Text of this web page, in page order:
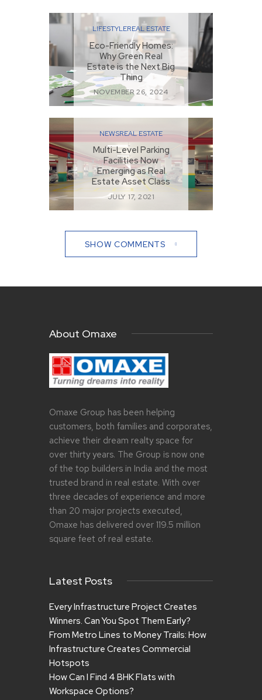
LIFESTYLEREAL ESTATE
Eco-Friendly Homes:
Why Green Real
Estate is the Next Big
Thing
NOVEMBER 26, 2024
NEWSREAL ESTATE
Multi-Level Parking
Facilities Now
Emerging as Real
Estate Asset Class
JULY 17, 2021
SHOW COMMENTS
About Omaxe
Omaxe Group has been helping
customers, both families and corporates,
achieve their dream realty space for
over thirty years. The Group is now one
of the top builders in India and the most
trusted brand in real estate. With over
three decades of experience and more
than 20 major projects executed,
Omaxe has delivered over 119.5 million
square feet of real estate.
Latest Posts
Every Infrastructure Project Creates
Winners. Can You Spot Them Early?
From Metro Lines to Money Trails: How
Infrastructure Creates Commercial
Hotspots
How Can I Find 4 BHK Flats with
Workspace Options?